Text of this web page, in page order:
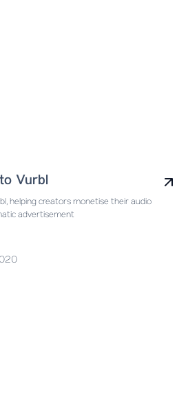
Vurbl
helping creators monetise their audio
advertisement